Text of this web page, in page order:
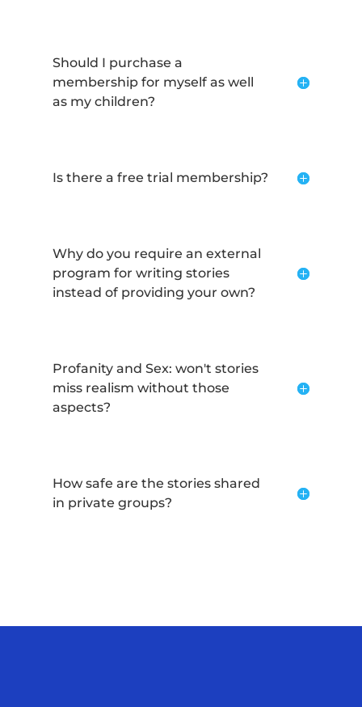
Should I purchase a
membership for myself as well
as my children?
Is there a free trial membership?
Why do you require an external
program for writing stories
instead of providing your own?
Profanity and Sex: won't stories
miss realism without those
aspects?
How safe are the stories shared
in private groups?